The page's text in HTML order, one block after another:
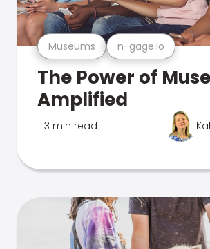
Museums n-gage.io
The Power of
Amplified
3 min read